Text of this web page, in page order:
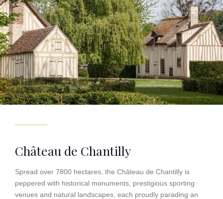
Château de Chantilly
Spread over 7800 hectares, the Château de Chantilly is
peppered with historical monuments, prestigious sporting
venues and natural landscapes, each proudly parading an